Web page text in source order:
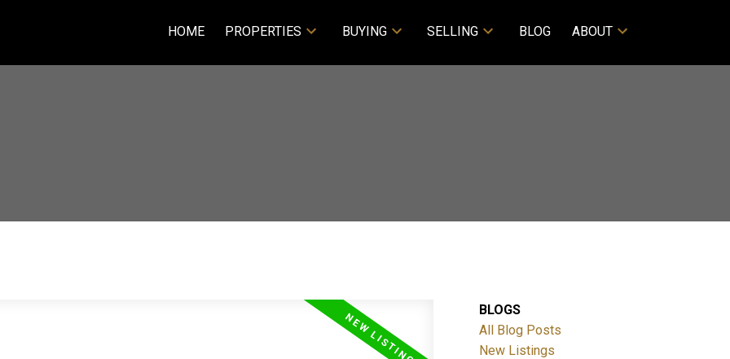
HOME PROPERTIES BUYING SELLING BLOG ABOUT
BLOGS
All Blog Posts
New Listings